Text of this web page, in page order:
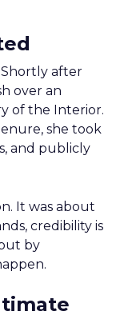
Shortly after
over an
of the Interior.
she took
and publicly
It was about
credibility is
by